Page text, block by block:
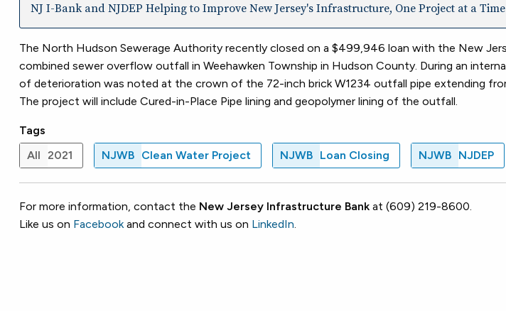
NJ I-Bank and NJDEP Helping to Improve New Jersey's Infrastructure, One Project at a Time
The North Hudson Sewerage Authority recently closed on a $499,946 loan with the New
combined sewer overflow outfall in Weehawken Township in Hudson County. During an
of deterioration was noted at the crown of the 72-inch brick W1234 outfall pipe extending
The project will include Cured-in-Place Pipe lining and geopolymer lining of the outfall.
Tags
All 2021 NJWB Clean Water Project NJWB Loan Closing NJWB NJDEP
For more information, contact the New Jersey Infrastructure Bank at (609) 219-8600.
Like us on Facebook and connect with us on LinkedIn